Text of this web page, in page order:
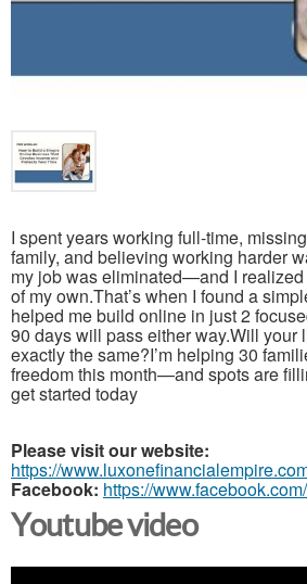
I spent years working full-time,
family, and believing working harder
my job was eliminated—and I
of my own.That’s when I found a
helped me build online in just 2
90 days will pass either way.Will
exactly the same?I’m helping 30
freedom this month—and spots are
get started today
Please visit our website:
https://
Facebook: https://
Youtube video